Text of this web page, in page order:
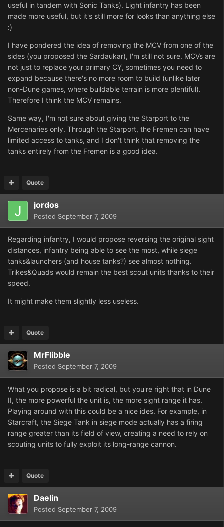
useful in tandem with Sonic Tanks). Light infantry has been
made more useful, but it's still more for looks than anything else
:)
I have pondered the idea of removing the MCV from one of the
sides (you proposed the Sardaukar), I'm still not sure. MCVs are
not just to replace your primary CY, sometimes you need to
expand because there's no more room to build (unlike later
non-Dune games, where buildable terrain is more plentiful).
Therefore I think the MCV remains.
Same way, I'm not sure about giving the Starport to the
Mercenaries only. Through the Starport, the Fremen can have
limited access to tanks, and I don't think that removing the
tanks entirely from the Fremen is a good idea.
Quote
jordos
Posted September 7, 2009
Regarding infantry, I would propose reversing the original sight
distances, infantry being able to see the most, while siege
tanks&launchers (and house tanks?) see almost nothing.
Trikes&Quads would remain the best scout units thanks to their
speed.
It might make them slightly less useless.
Quote
MrFlibble
Posted September 7, 2009
What you propose is a bit radical, but you're right that in Dune
II, the more powerful the unit is, the more sight range it has.
Playing around with this could be a nice ides. For example, in
Starcraft, the Siege Tank in siege mode actually has a firing
range greater than its field of view, creating a need to rely on
scouting units to fully exploit its long-range cannon.
Quote
Daelin
Posted September 7, 2009